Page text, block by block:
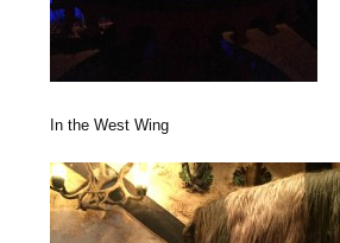
In the West Wing